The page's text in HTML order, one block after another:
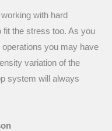
with hard
the stress too. As you
you may have
variation of the
system will always